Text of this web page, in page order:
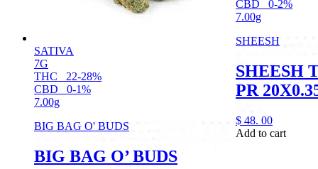
SATIVA
7G
THC
22-28%
CBD
0-1%
7.00g
BIG BAG O' BUDS
BIG BAG O’ BUDS
CBD
0-2%
7.00g
SHEESH
SHEESH
PR
$ 48. 00
Add to cart